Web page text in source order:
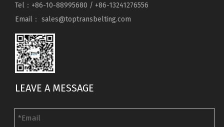
Tel：+86-10-88995680 / +86-13241276556
Email： sales@toptransbelting.com
LEAVE A MESSAGE